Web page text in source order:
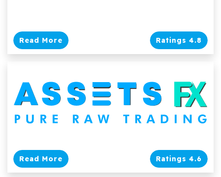
Read More Ratings 4.8
Read More Ratings 4.6